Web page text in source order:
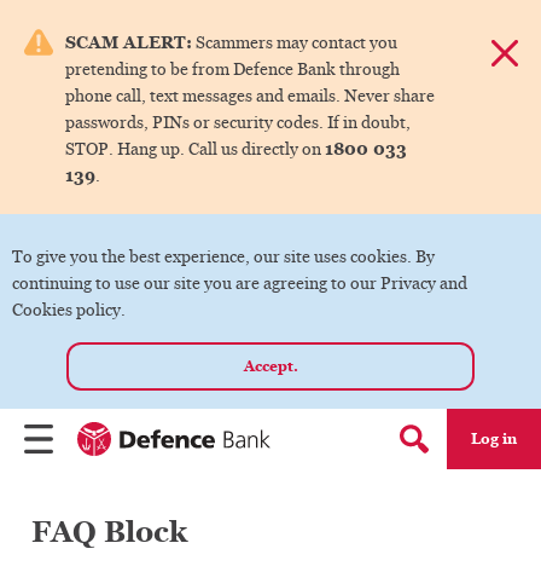
SCAM ALERT: Scammers may contact you
pretending to be from Defence Bank through
phone call, text messages and emails. Never share
passwords, PINs or security codes. If in doubt,
STOP. Hang up. Call us directly on1800 033
139.
To give you the best experience, our site uses cookies. By
continuing to use our site you are agreeing to our Privacy and
Cookies policy.
Accept.
Search form
Log in
menu.
FAQ Block